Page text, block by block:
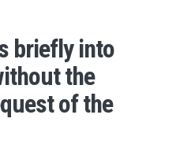
briefly into
the
of the